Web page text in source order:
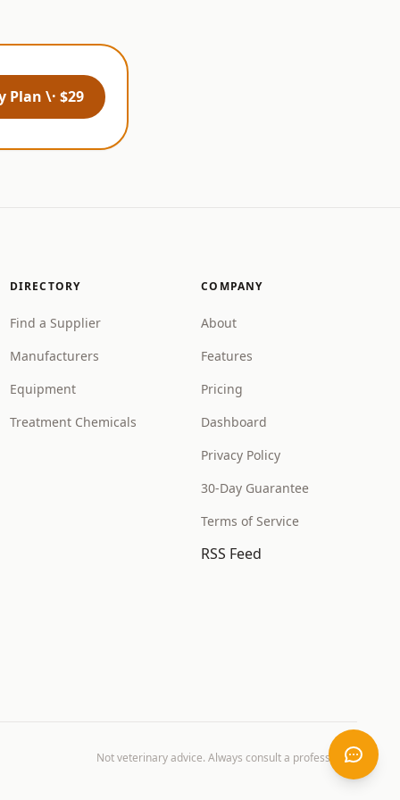
Plan \· $29
DIRECTORY
Find a Supplier
Manufacturers
Equipment
Treatment Chemicals
COMPANY
About
Features
Pricing
Dashboard
Privacy Policy
30-Day Guarantee
Terms of Service
RSS Feed
Not veterinary advice. Always consult a professional.